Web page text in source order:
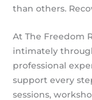
than others.
At The Freedom
intimately
professional
support every
sessions,